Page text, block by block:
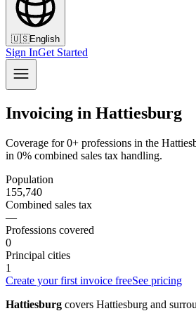
🇺🇸English
Sign InGet Started
Invoicing in Hattiesburg
Coverage for 0+ professions in the
in 0% combined sales tax handling.
Population
155,740
Combined sales tax
—
Professions covered
0
Principal cities
1
Create your first invoice freeSee pricing
Hattiesburg covers Hattiesburg and